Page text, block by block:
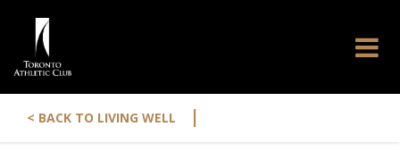
< BACK TO LIVING WELL |